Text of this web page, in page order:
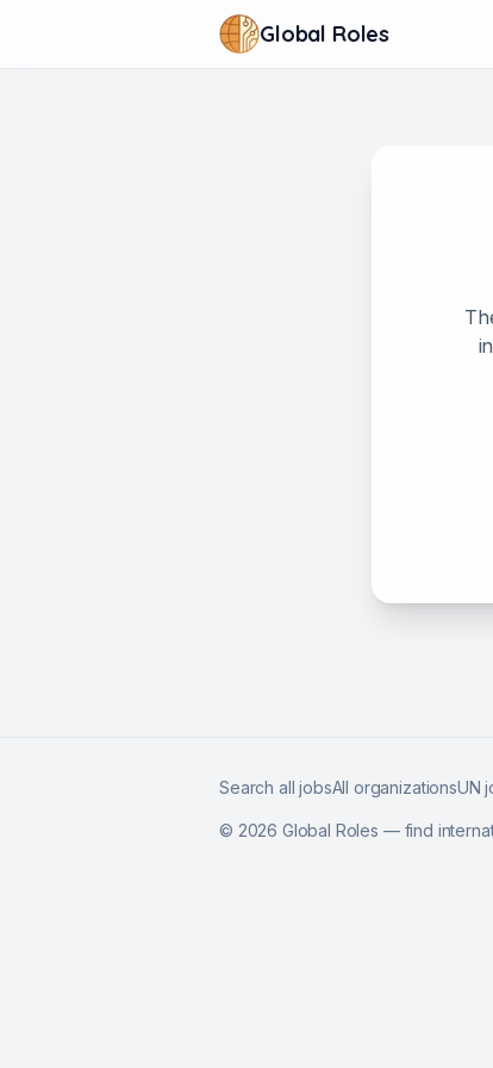
Global Roles
Search all jobsAll organizationsUN
© 2026 Global Roles — find